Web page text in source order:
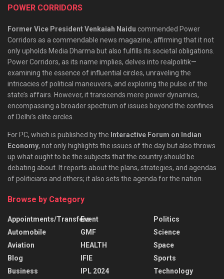
POWER CORRIDORS
Former Vice President Venkaiah Naidu commended Power
Corridors as a commendable news magazine, affirming that it not
only upholds Media Dharma but also fulfills its societal obligations.
Power Corridors, as its name implies, delves into realpolitik—
examining the essence of influential circles, unraveling the
intricacies of political maneuvers, and exploring the pulse of the
state’s affairs. However, it transcends mere power dynamics,
encompassing a broader spectrum of issues beyond the confines
of Delhi’s elite circles.
For PC, which is published by the Interactive Forum on Indian
Economy, not only highlights the issues of the day but also throws
up what ought to be the subjects that the country should be
debating about. It reports about the plans, strategies, and agendas
of politicians and others; it also sets the agenda for the nation.
Browse by Category
Appointments/Transfers
Automobile
Aviation
Blog
Business
Event
GMF
HEALTH
IFIE
IPL 2024
Politics
Science
Space
Sports
Technology